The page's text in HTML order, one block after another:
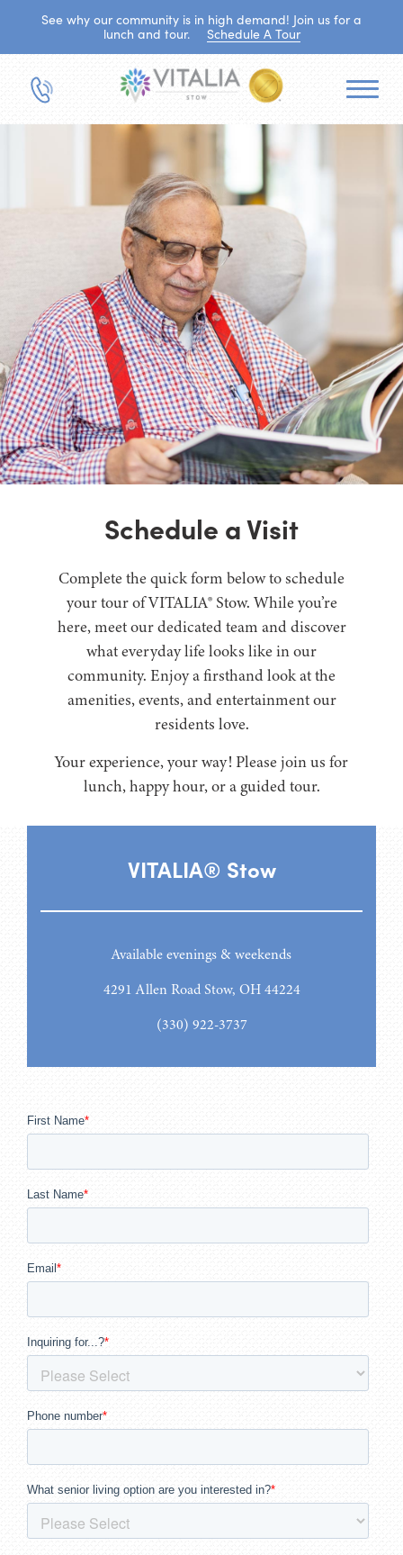
See why our community is in high demand! Join us for a
lunch and tour.
Schedule A Tour
Schedule a Visit
Complete the quick form below to schedule
your tour of VITALIA® Stow. While you’re
here, meet our dedicated team and discover
what everyday life looks like in our
community. Enjoy a firsthand look at the
amenities, events, and entertainment our
residents love.
Your experience, your way! Please join us for
lunch, happy hour, or a guided tour.
VITALIA® Stow
Available evenings & weekends
4291 Allen Road Stow, OH 44224
(330) 922-3737